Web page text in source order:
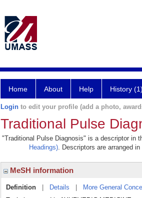
Home About Help History (1)
Login to edit your profile (add a photo,
Traditional Pulse
"Traditional Pulse Diagnosis" is a descriptor in
Headings). Descriptors are arranged
MeSH information
Definition Details More General